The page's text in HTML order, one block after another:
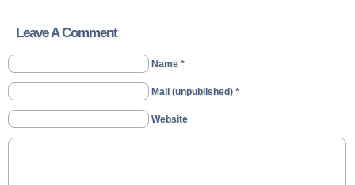
Leave A Comment
Name *
Mail (unpublished) *
Website